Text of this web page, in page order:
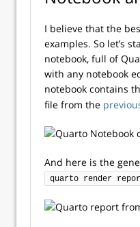
I believe that the
examples. So let’s
notebook, full of
with any notebook
notebook contains
file from the
And here is the
quarto render